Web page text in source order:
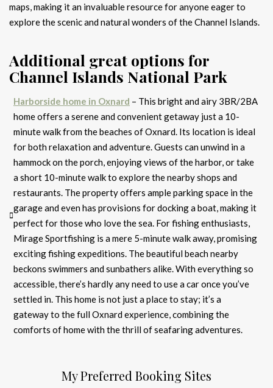
maps, making it an invaluable resource for anyone eager to
explore the scenic and natural wonders of the Channel Islands.
Additional great options for
Channel Islands National Park
Harborside home in Oxnard – This bright and airy 3BR/2BA
home offers a serene and convenient getaway just a 10-
minute walk from the beaches of Oxnard. Its location is ideal
for both relaxation and adventure. Guests can unwind in a
hammock on the porch, enjoying views of the harbor, or take
a short 10-minute walk to explore the nearby shops and
restaurants. The property offers ample parking space in the
garage and even has provisions for docking a boat, making it
perfect for those who love the sea. For fishing enthusiasts,
Mirage Sportfishing is a mere 5-minute walk away, promising
exciting fishing expeditions. The beautiful beach nearby
beckons swimmers and sunbathers alike. With everything so
accessible, there’s hardly any need to use a car once you’ve
settled in. This home is not just a place to stay; it’s a
gateway to the full Oxnard experience, combining the
comforts of home with the thrill of seafaring adventures.
My Preferred Booking Sites